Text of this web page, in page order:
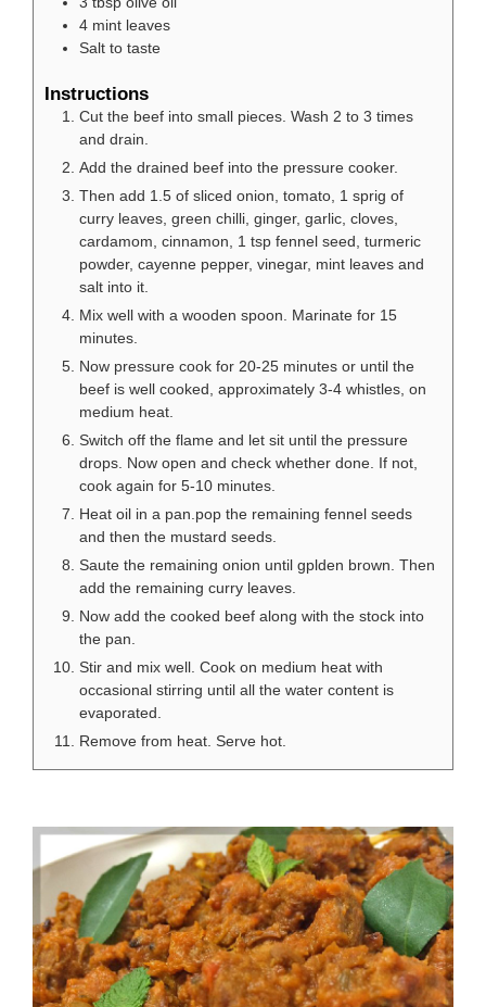
4 mint leaves
Salt to taste
Instructions
Cut the beef into small pieces. Wash 2 to 3 times
and drain.
Add the drained beef into the pressure cooker.
Then add 1.5 of sliced onion, tomato, 1 sprig of
curry leaves, green chilli, ginger, garlic, cloves,
cardamom, cinnamon, 1 tsp fennel seed, turmeric
powder, cayenne pepper, vinegar, mint leaves and
salt into it.
Mix well with a wooden spoon. Marinate for 15
minutes.
Now pressure cook for 20-25 minutes or until the
beef is well cooked, approximately 3-4 whistles, on
medium heat.
Switch off the flame and let sit until the pressure
drops. Now open and check whether done. If not,
cook again for 5-10 minutes.
Heat oil in a pan.pop the remaining fennel seeds
and then the mustard seeds.
Saute the remaining onion until gplden brown. Then
add the remaining curry leaves.
Now add the cooked beef along with the stock into
the pan.
Stir and mix well. Cook on medium heat with
occasional stirring until all the water content is
evaporated.
Remove from heat. Serve hot.